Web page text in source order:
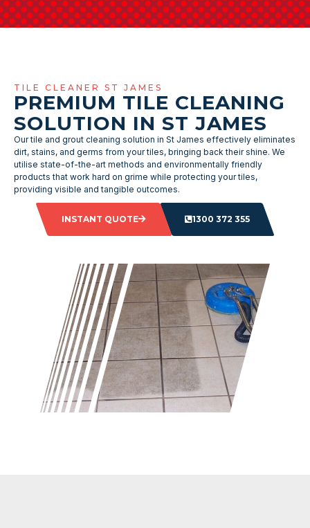
TILE CLEANER ST JAMES
PREMIUM TILE CLEANING
SOLUTION IN ST JAMES
Our tile and grout cleaning solution in St James effectively eliminates
dirt, stains, and germs from your tiles, bringing back their shine. We
utilise state-of-the-art methods and environmentally friendly
products that work hard on grime while protecting your tiles,
providing visible and tangible outcomes.
INSTANT QUOTE 1300 372 355